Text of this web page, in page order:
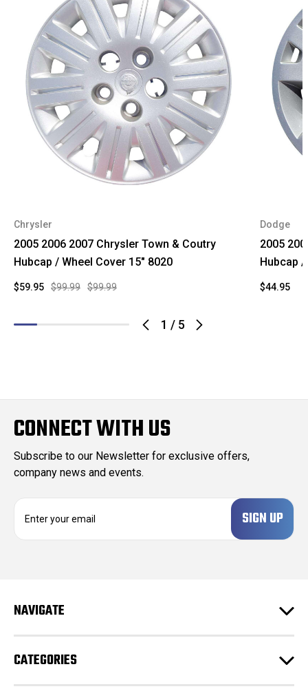
1 / 5
Chrysler
2005 2006 2007 Chrysler Town & Coutry
Hubcap / Wheel Cover 15" 8020
$99.99 $99.99
$59.95
Dodge
2005
Hubcap
$44.95
CONNECT WITH US
Subscribe to our Newsletter for exclusive offers,
company news and events.
d
s
NAVIGATE
CATEGORIES